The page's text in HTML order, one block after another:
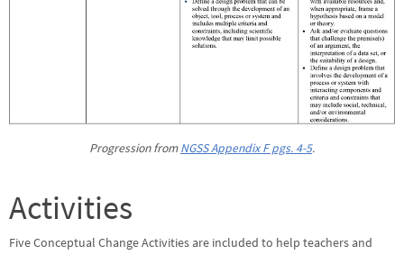
Progression fromNGSS Appendix F pgs. 4-5.
Activities
Five Conceptual Change Activities are included to help teachers and